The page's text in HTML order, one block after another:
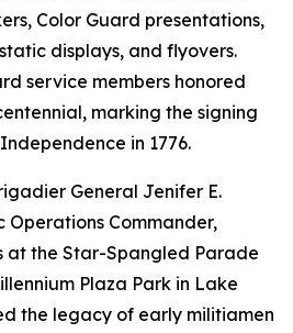
Color Guard presentations,
displays, and flyovers.
service members honored
marking the signing
in 1776.
General Jenifer E.
Operations Commander,
at the Star-Spangled Parade
Plaza Park in Lake
the legacy of early militiamen